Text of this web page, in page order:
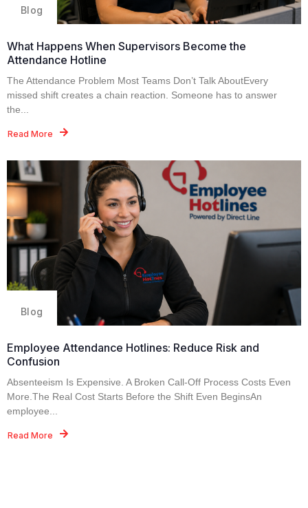
Blog
What Happens When Supervisors Become the
Attendance Hotline
The Attendance Problem Most Teams Don’t Talk AboutEvery
missed shift creates a chain reaction. Someone has to answer
the...
Read More
Blog
Employee Attendance Hotlines: Reduce Risk and
Confusion
Absenteeism Is Expensive. A Broken Call-Off Process Costs Even
More.The Real Cost Starts Before the Shift Even BeginsAn
employee...
Read More